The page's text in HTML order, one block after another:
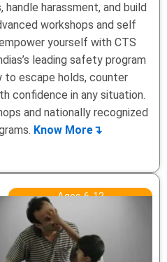
harassment, and build
workshops and self
yourself with CTS
leading safety program
to escape holds, counter
confidence in any situation.
and nationally recognized
Know More↴
Ages 6-12